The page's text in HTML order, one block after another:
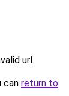
url.
can return to